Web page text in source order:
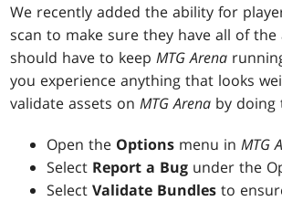
We recently added the ability for
scan to make sure they have all of the
should have to keepMTG Arena
you experience anything that looks
validate assets onMTG Arena by doing
Open the Options menu inMTG
Select Report a Bug under the
SelectValidate Bundles to